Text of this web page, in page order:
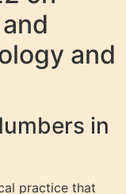
and
in
practice that